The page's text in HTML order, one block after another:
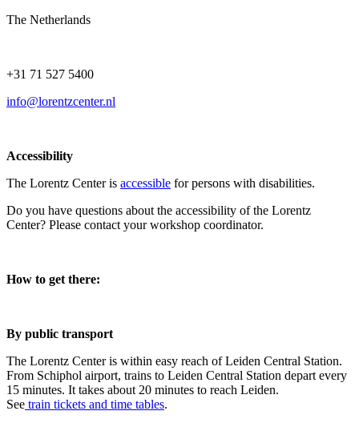
The Netherlands
+31 71 527 5400
info@lorentzcenter.nl
Accessibility
The Lorentz Center is accessible for persons with disabilities.
Do you have questions about the accessibility of the Lorentz
Center? Please contact your workshop coordinator.
How to get there:
By public transport
The Lorentz Center is within easy reach of Leiden Central Station.
From Schiphol airport, trains to Leiden Central Station depart every
15 minutes. It takes about 20 minutes to reach Leiden.
See train tickets and time tables.